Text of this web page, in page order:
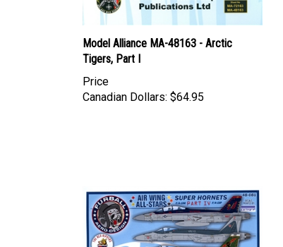
Model Alliance MA-48163 - Arctic
Tigers, Part I
Price
Canadian Dollars: $64.95